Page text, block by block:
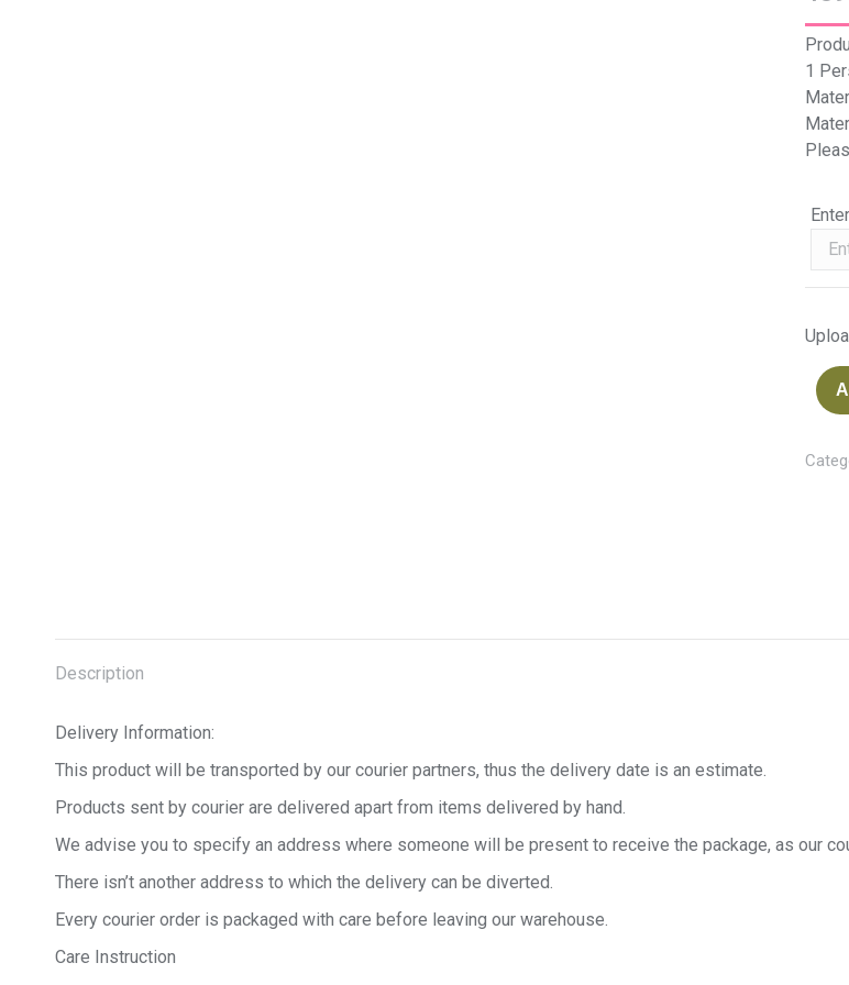
1
Description
Delivery Information:
This product will be transported by our courier partners, thus the delivery date is an estimate.
Products sent by courier are delivered apart from items delivered by hand.
We advise you to specify an address where someone will be present to receive the package, as our
There isn’t another address to which the delivery can be diverted.
Every courier order is packaged with care before leaving our warehouse.
Care Instruction